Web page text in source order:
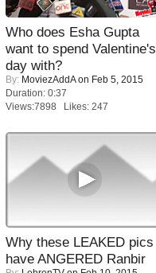
Who does Esha Gupta
want to spend Valentine's
day with?
By: MoviezAddAon Feb 5, 2015
Duration: 0:37
Views:7898 Likes: 247
Why these LEAKED pics
have ANGERED Ranbir